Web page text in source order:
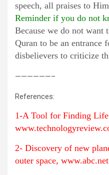
speech, all praises to
Reminder if you do not
Because we do not want
Quran to be an entrance
disbelievers to criticize
——————–
References:
1-A Tool for Finding Life
2- Discovery of new
outer space,